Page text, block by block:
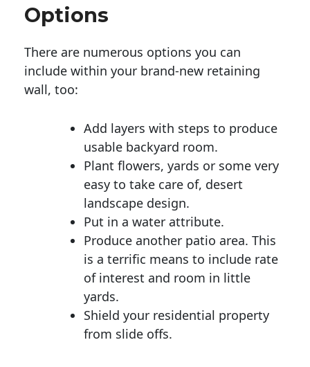
Options
There are numerous options you can
include within your brand-new retaining
wall, too:
Add layers with steps to produce
usable backyard room.
Plant flowers, yards or some very
easy to take care of, desert
landscape design.
Put in a water attribute.
Produce another patio area. This
is a terrific means to include rate
of interest and room in little
yards.
Shield your residential property
from slide offs.